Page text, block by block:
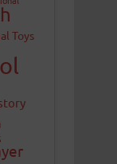
Toys